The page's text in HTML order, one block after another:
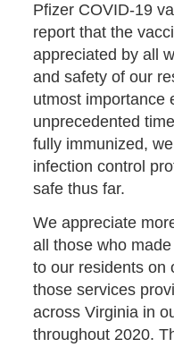
Pfizer COVID-19
report that the
appreciated by all
and safety of our
utmost importance
unprecedented
fully immunized,
infection control
safe thus far.
We appreciate
all those who
to our residents on
those services
across Virginia in
throughout 2020.